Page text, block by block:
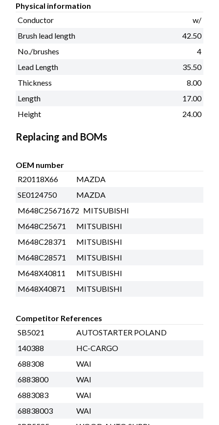
Physical information
Conductor
w/
Brush lead length
42.50
No./brushes
4
Lead Length
35.50
Thickness
8.00
Length
17.00
Height
24.00
Replacing and BOMs
OEM number
R20118X66
MAZDA
SE0124750
MAZDA
M648C25671672 MITSUBISHI
M648C25671
MITSUBISHI
M648C28371
MITSUBISHI
M648C28571
MITSUBISHI
M648X40811
MITSUBISHI
M648X40871
MITSUBISHI
Competitor References
SB5021
AUTOSTARTER POLAND
140388
HC-CARGO
688308
WAI
6883800
WAI
6883083
WAI
68838003
WAI